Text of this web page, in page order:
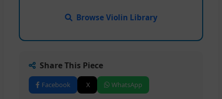
Browse Violin Library
Share This Piece
Facebook X WhatsApp